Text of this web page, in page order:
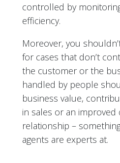
controlled by
efficiency.
Moreover, you
for cases that don’t
the customer or the
handled by people
business value,
in sales or an
relationship –
agents are experts at.